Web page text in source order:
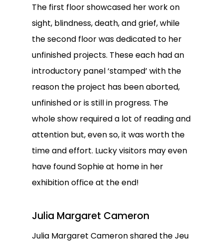
The first floor showcased her work on
sight, blindness, death, and grief, while
the second floor was dedicated to her
unfinished projects. These each had an
introductory panel ‘stamped’ with the
reason the project has been aborted,
unfinished or is still in progress. The
whole show required a lot of reading and
attention but, even so, it was worth the
time and effort. Lucky visitors may even
have found Sophie at home in her
exhibition office at the end!
Julia Margaret Cameron
Julia Margaret Cameron shared the Jeu